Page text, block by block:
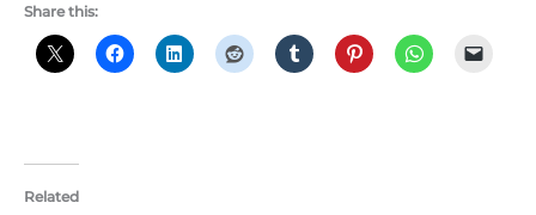
Share this:
Related